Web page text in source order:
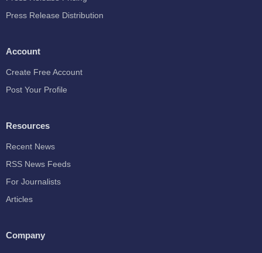
Press Release Distribution
Account
Create Free Account
Post Your Profile
Resources
Recent News
RSS News Feeds
For Journalists
Articles
Company